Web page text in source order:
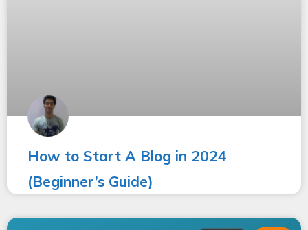
How to Start A Blog in 2024
(Beginner’s Guide)